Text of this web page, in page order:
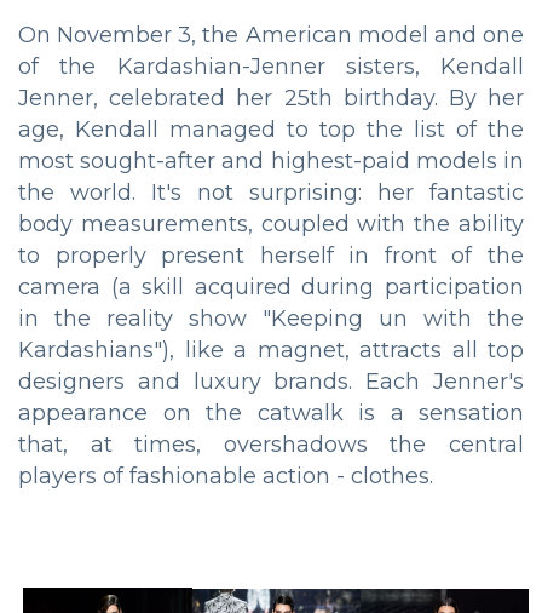
On November 3, the American model and one
of the Kardashian-Jenner sisters, Kendall
Jenner, celebrated her 25th birthday. By her
age, Kendall managed to top the list of the
most sought-after and highest-paid models in
the world. It's not surprising: her fantastic
body measurements, coupled with the ability
to properly present herself in front of the
camera (a skill acquired during participation
in the reality show "Keeping un with the
Kardashians"), like a magnet, attracts all top
designers and luxury brands. Each Jenner's
appearance on the catwalk is a sensation
that, at times, overshadows the central
players of fashionable action - clothes.